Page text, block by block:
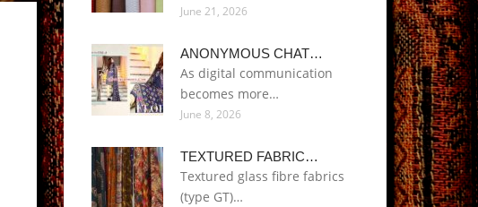
June 21, 2026
ANONYMOUS CHAT…
As digital communication
becomes more…
June 8, 2026
TEXTURED FABRIC…
Textured glass fibre fabrics
(type GT)…